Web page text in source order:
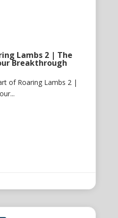
Lambs 2 | The
Breakthrough
of Roaring Lambs 2 |